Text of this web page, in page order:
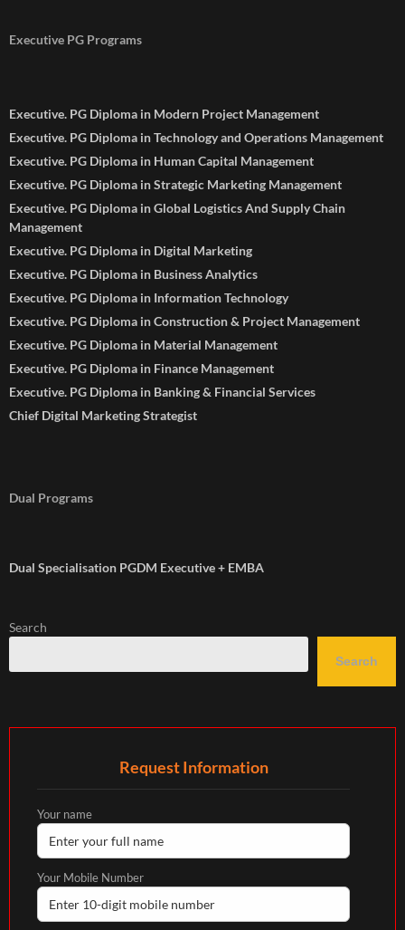
Executive PG Programs
Executive. PG Diploma in Modern Project Management
Executive. PG Diploma in Technology and Operations Management
Executive. PG Diploma in Human Capital Management
Executive. PG Diploma in Strategic Marketing Management
Executive. PG Diploma in Global Logistics And Supply Chain
Management
Executive. PG Diploma in Digital Marketing
Executive. PG Diploma in Business Analytics
Executive. PG Diploma in Information Technology
Executive. PG Diploma in Construction & Project Management
Executive. PG Diploma in Material Management
Executive. PG Diploma in Finance Management
Executive. PG Diploma in Banking & Financial Services
Chief Digital Marketing Strategist
Dual Programs
Dual Specialisation PGDM Executive + EMBA
Search
Search
Request Information
Your name
Your Mobile Number